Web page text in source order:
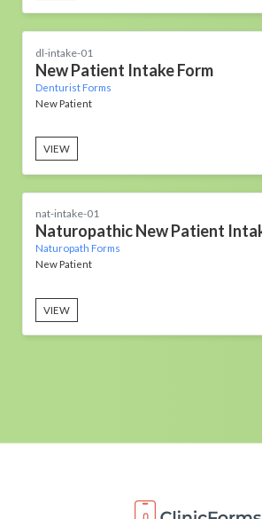
dl-intake-01
New Patient Intake Form
Denturist Forms
New Patient
VIEW
nat-intake-01
Naturopathic New Patient
Naturopath Forms
New Patient
VIEW